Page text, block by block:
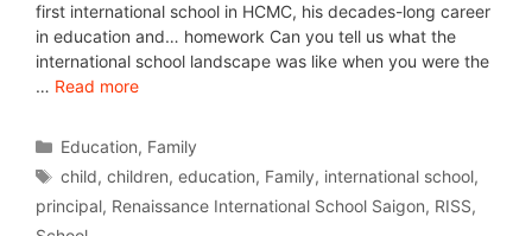
first international school in HCMC, his decades-long career
in education and… homework Can you tell us what the
international school landscape was like when you were the
… Read more
Education, Family
child,children,education, Family, international school,
principal, Renaissance International School Saigon, RISS,